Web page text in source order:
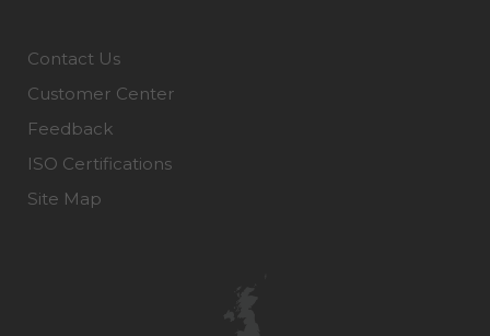
Contact Us
Customer Center
Feedback
ISO Certifications
Site Map